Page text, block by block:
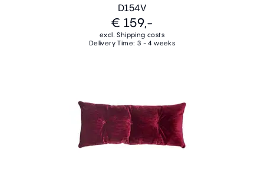
D154V
€ 159,-
excl. Shipping costs
Delivery Time: 3 - 4 weeks